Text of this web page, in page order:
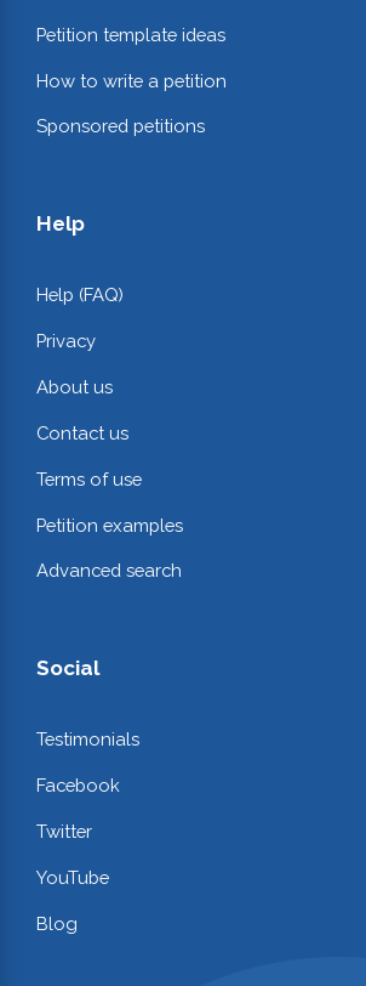
Petition template ideas
How to write a petition
Sponsored petitions
Help
Help (FAQ)
Privacy
About us
Contact us
Terms of use
Petition examples
Advanced search
Social
Testimonials
Facebook
Twitter
YouTube
Blog